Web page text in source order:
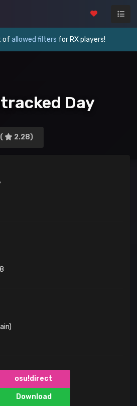
of allowed filters for RX players!
Day
2.28)
osu!direct
Download